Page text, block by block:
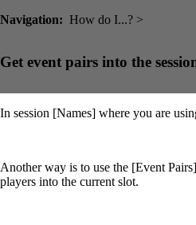
Navigation: How do I...? >
Get event pairs into the
In session [Names] where you are
Another way is to use the [Event
players into the current slot.